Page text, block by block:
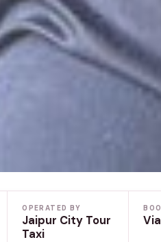
OPERATED BY
Jaipur City Tour
Taxi